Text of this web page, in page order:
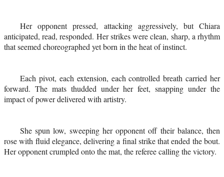
Her opponent pressed, attacking aggressively, but Chiara
anticipated, read, responded. Her strikes were clean, sharp, a rhythm
that seemed choreographed yet born in the heat of instinct.
Each pivot, each extension, each controlled breath carried her
forward. The mats thudded under her feet, snapping under the
impact of power delivered with artistry.
She spun low, sweeping her opponent off their balance, then
rose with fluid elegance, delivering a final strike that ended the bout.
Her opponent crumpled onto the mat, the referee calling the victory.